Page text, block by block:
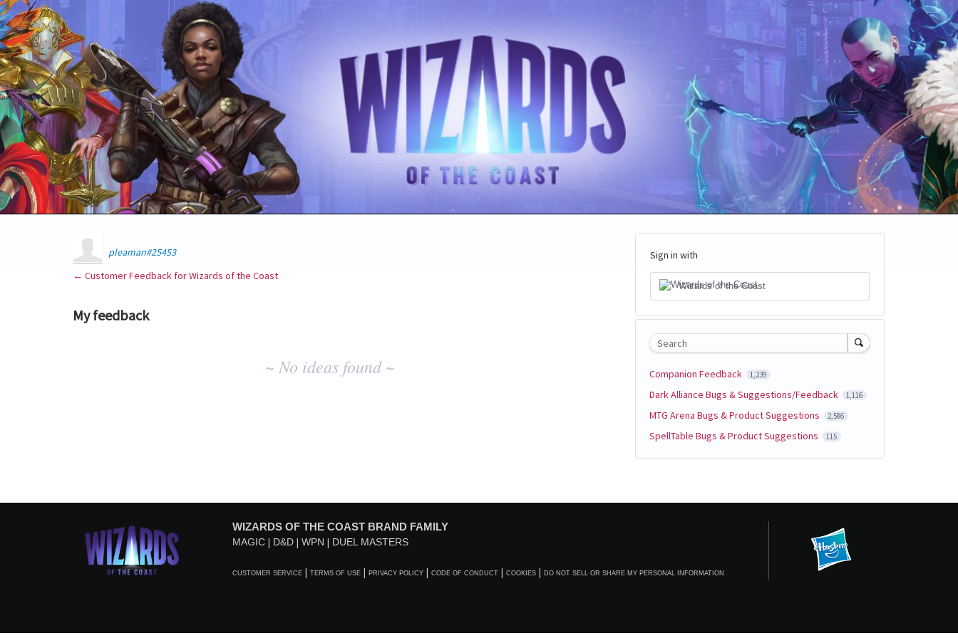
pleaman#25453
← Customer Feedback for Wizards of the Coast
My feedback
~ No ideas found ~
Sign in with
Wizards of the Coast
Search
Companion Feedback 1,239
Dark Alliance Bugs & Suggestions/Feedback 1,116
MTG Arena Bugs & Product Suggestions 2,586
SpellTable Bugs & Product Suggestions 115
WIZARDS OF THE COAST BRAND FAMILY
MAGIC D&D WPN DUEL MASTERS
CUSTOMER SERVICE TERMS OF USE PRIVACY POLICY CODE OF CONDUCT COOKIES DO NOT SELL OR SHARE MY PERSONAL INFORMATION